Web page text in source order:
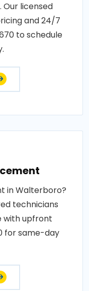
licensed
and 24/7
to schedule
in Walterboro?
technicians
with upfront
for same-day